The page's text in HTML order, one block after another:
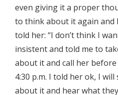
even giving it a proper
to think about it again and
told her: “I don’t think I
insistent and told me to
about it and call her
4:30 p.m. I told her ok, I
about it and hear what